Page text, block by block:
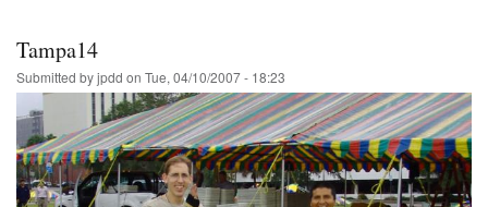
Tampa14
Submitted byjpdd on Tue, 04/10/2007 - 18:23